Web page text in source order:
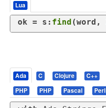
Lua
ok = s: find (word,
Ada C Clojure C++
PHP
PHP Pascal Perl